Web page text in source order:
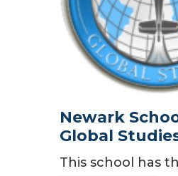
Newark
Global
This school has